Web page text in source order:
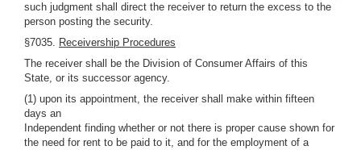
such judgment shall direct the receiver to return the excess to the
person posting the security.
§7035. Receivership Procedures
The receiver shall be the Division of Consumer Affairs of this
State, or its successor agency.
(1) upon its appointment, the receiver shall make within fifteen
days an
Independent finding whether or not there is proper cause shown for
the need for rent to be paid to it, and for the employment of a